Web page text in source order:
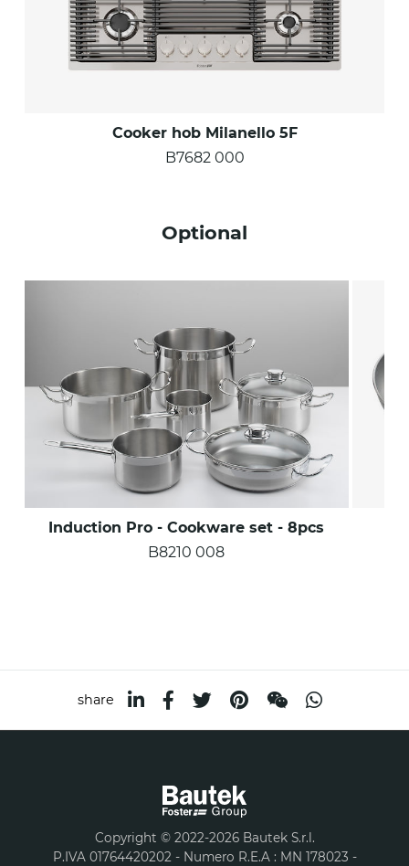
Cooker hob Milanello 5F
B7682 000
Optional
Induction Pro - Cookware set - 8pcs
B8210 008
share
Copyright © 2022-2026 Bautek S.r.l.
P.IVA 01764420202 - Numero R.E.A : MN 178023 -